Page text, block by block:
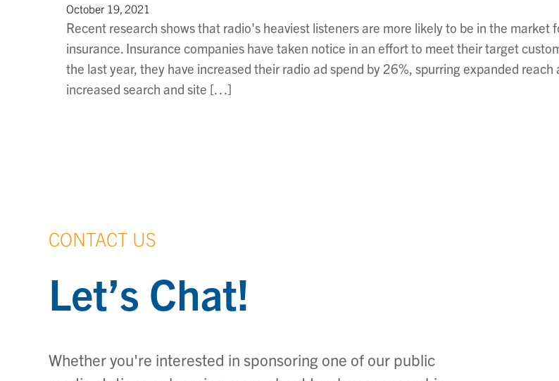
October 19, 2021
Recent research shows that radio's heaviest listeners are more likely to be in the market
insurance. Insurance companies have taken notice in an effort to meet their target
the last year, they have increased their radio ad spend by 26%, spurring expanded reach
increased search and site […]
CONTACT US
Let’s Chat!
Whether you're interested in sponsoring one of our public